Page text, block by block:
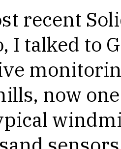
recent
I talked to
now